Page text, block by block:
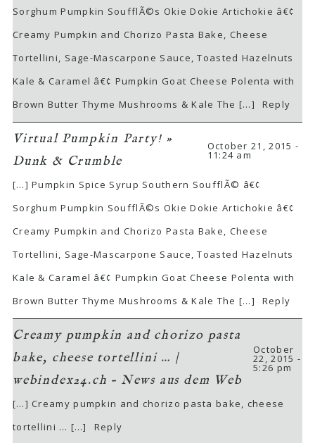
Sorghum Pumpkin SoufflÃ©s Okie Dokie Artichokie â€¢
Creamy Pumpkin and Chorizo Pasta Bake, Cheese
Tortellini, Sage-Mascarpone Sauce, Toasted Hazelnuts
Kale & Caramel â€¢ Pumpkin Goat Cheese Polenta with
Brown Butter Thyme Mushrooms & Kale The […]
Reply
Virtual Pumpkin Party! »
Dunk & Crumble
October 21, 2015 -
11:24 am
[…] Pumpkin Spice Syrup Southern SoufflÃ© â€¢
Sorghum Pumpkin SoufflÃ©s Okie Dokie Artichokie â€¢
Creamy Pumpkin and Chorizo Pasta Bake, Cheese
Tortellini, Sage-Mascarpone Sauce, Toasted Hazelnuts
Kale & Caramel â€¢ Pumpkin Goat Cheese Polenta with
Brown Butter Thyme Mushrooms & Kale The […]
Reply
Creamy pumpkin and chorizo pasta
bake, cheese tortellini … |
webindex24.ch – News aus dem Web
October
22, 2015 -
5:26 pm
[…] Creamy pumpkin and chorizo pasta bake, cheese
tortellini … […]
Reply